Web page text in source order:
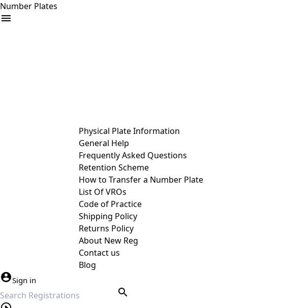
Number Plates
Physical Plate Information
General Help
Frequently Asked Questions
Retention Scheme
How to Transfer a Number Plate
List Of VROs
Code of Practice
Shipping Policy
Returns Policy
About New Reg
Contact us
Blog
Sign in
search